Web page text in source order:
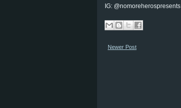
IG: @nomoreherospresents
Newer Post